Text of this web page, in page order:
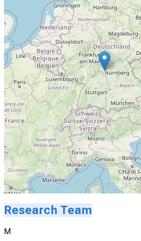
Research Team
M